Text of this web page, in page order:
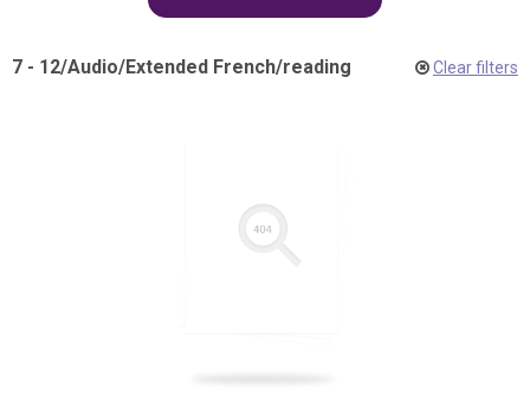
7 - 12/Audio/Extended French/reading Clear filters